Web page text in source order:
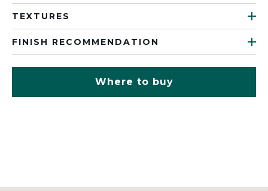
TEXTURES
FINISH RECOMMENDATION
Where to buy